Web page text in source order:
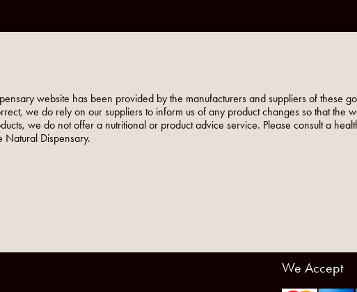
website has been provided by the manufacturers and suppliers of these
we do rely on our suppliers to inform us of any product changes so that the
we do not offer a nutritional or product advice service. Please consult a
Natural Dispensary.
We Accept